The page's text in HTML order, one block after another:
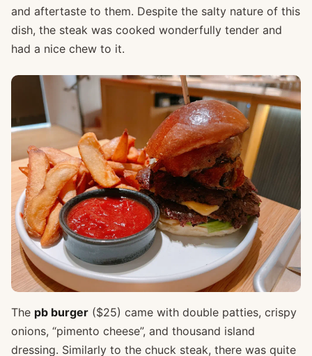
and aftertaste to them. Despite the salty nature of this
dish, the steak was cooked wonderfully tender and
had a nice chew to it.
The pb burger ($25) came with double patties, crispy
onions, “pimento cheese”, and thousand island
dressing. Similarly to the chuck steak, there was quite